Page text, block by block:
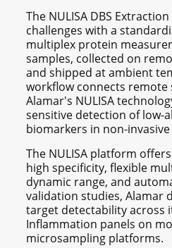
The NULISA DBS
challenges with a
multiplex protein
samples, collected on
and shipped at ambient
workflow connects
Alamar's NULISA
sensitive detection of low-
biomarkers in non-
The NULISA platform
high specificity, flexible
dynamic range, and
validation studies, Alamar
target detectability across
Inflammation panels on
microsampling platforms.